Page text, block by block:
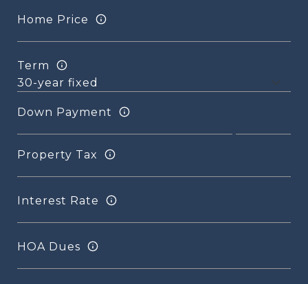
Home Price
Term
Down Payment
Property Tax
Interest Rate
HOA Dues